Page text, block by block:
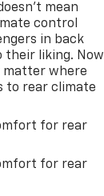
mean
control
in back
their liking. Now
matter where
to rear climate
for rear
for rear